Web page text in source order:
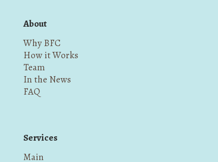
About
Why BFC
How it Works
Team
In the News
FAQ
Services
Main